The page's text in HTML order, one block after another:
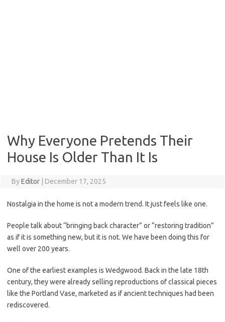
Why Everyone Pretends Their
House Is Older Than It Is
ByEditor December 17, 2025
Nostalgia in the home is not a modern trend. It just feels like one.
People talk about “bringing back character” or “restoring tradition”
as if it is something new, but it is not. We have been doing this for
well over 200 years.
One of the earliest examples is Wedgwood. Back in the late 18th
century, they were already selling reproductions of classical pieces
like the Portland Vase, marketed as if ancient techniques had been
rediscovered.